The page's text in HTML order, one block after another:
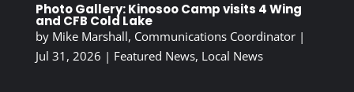
Photo Gallery: Kinosoo Camp visits 4 Wing
and CFB Cold Lake
by Mike Marshall, Communications Coordinator|
Jul 31, 2026 | Featured News, Local News